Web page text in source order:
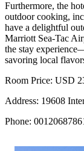
Furthermore, the
outdoor cooking,
have a delightful
Marriott Sea-Tac
the stay
savoring local
Room Price: USD
Address: 19608
Phone: